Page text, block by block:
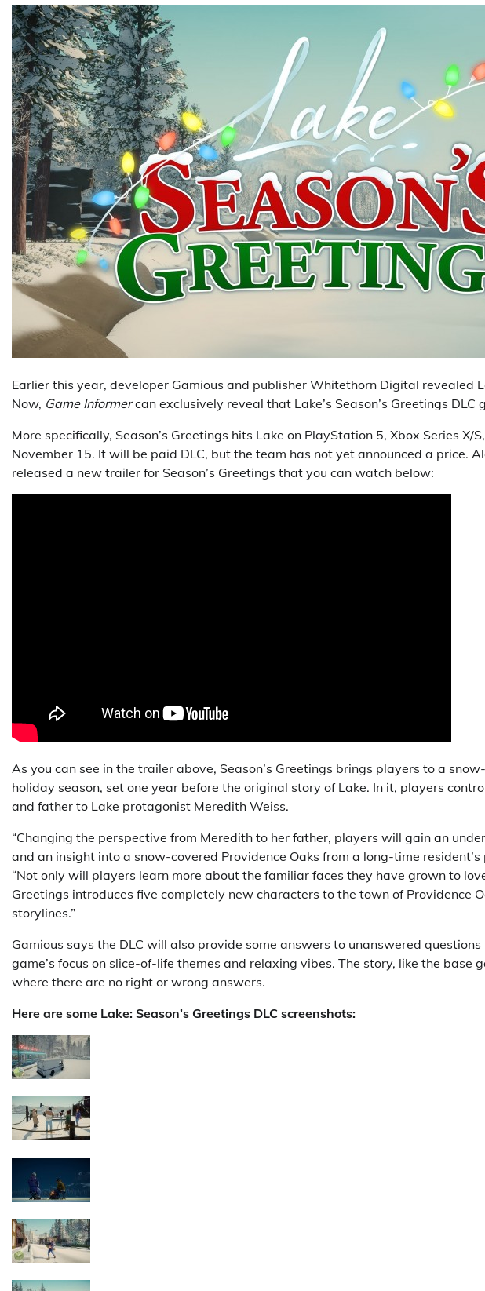
Earlier this year, developer Gamious and publisher Whitethorn Digital revealed
Now, Game Informercan exclusively reveal that Lake’s Season’s Greetings DLC
More specifically, Season’s Greetings hits Lake on PlayStation 5, Xbox Series X/
November 15. It will be paid DLC, but the team has not yet announced a price.
released a new trailer for Season’s Greetings that you can watch below:
As you can see in the trailer above, Season’s Greetings brings players to a
holiday season, set one year before the original story of Lake. In it, players
and father to Lake protagonist Meredith Weiss.
“Changing the perspective from Meredith to her father, players will gain an
and an insight into a snow-covered Providence Oaks from a long-time
“Not only will players learn more about the familiar faces they have grown to
Greetings introduces five completely new characters to the town of Providence
storylines.”
Gamious says the DLC will also provide some answers to unanswered
game’s focus on slice-of-life themes and relaxing vibes. The story, like the base
where there are no right or wrong answers.
Here are some Lake: Season’s Greetings DLC screenshots: